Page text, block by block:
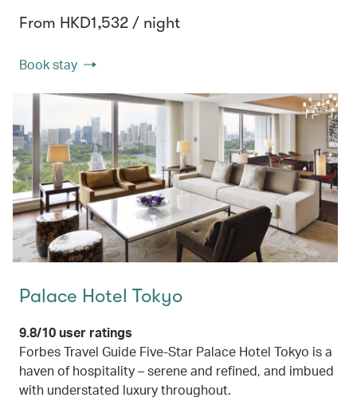
From HKD1,532 / night
Book stay
Palace Hotel Tokyo
9.8/10 user ratings
Forbes Travel Guide Five-Star Palace Hotel Tokyo is a
haven of hospitality – serene and refined, and imbued
with understated luxury throughout.